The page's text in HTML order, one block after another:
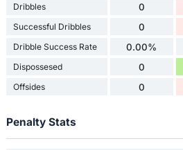
Dribbles 0
Successful Dribbles 0
Dribble Success Rate 0.00%
Dispossesed 0
Offsides 0
Penalty Stats